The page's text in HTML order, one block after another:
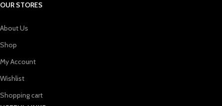
OUR STORES
About Us
Shop
My Account
Wishlist
Shopping cart